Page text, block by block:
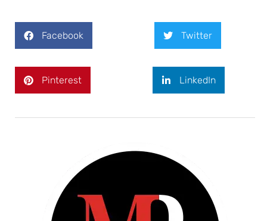
Facebook Twitter
Pinterest LinkedIn